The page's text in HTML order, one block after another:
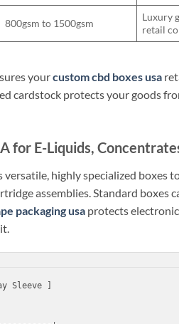
800gsm to 1500gsm
Luxury
retail
yourcustom cbd boxes usa
cardstock protects your goods
for E-Liquids,
versatile, highly specialized boxes
assemblies. Standard boxes
packaging usa protects